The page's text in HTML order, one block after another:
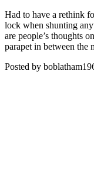
Had to have a rethink
lock when shunting
are people’s thoughts
parapet in between the
Posted by